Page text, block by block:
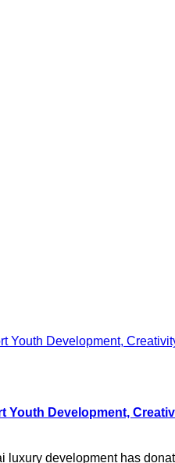
Youth Development,
luxury development has